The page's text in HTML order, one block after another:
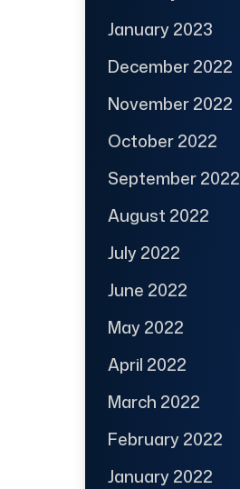
January 2023
December 2022
November 2022
October 2022
September 2022
August 2022
July 2022
June 2022
May 2022
April 2022
March 2022
February 2022
January 2022